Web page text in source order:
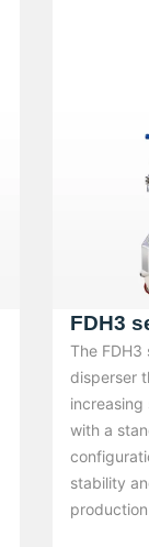
FDH3
The FDH3
disperser
with a
stability